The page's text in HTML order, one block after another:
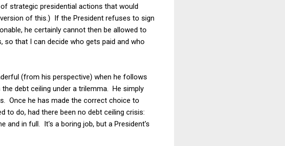
strategic presidential actions that would
of this.) If the President refuses to sign
he certainly cannot then be allowed to
so that I can decide who gets paid and who
(from his perspective) when he follows
debt ceiling under a trilemma. He simply
Once he has made the correct choice to
to do, had there been no debt ceiling crisis:
and in full. It's a boring job, but a President's